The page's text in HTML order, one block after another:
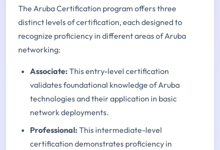
The Aruba Certification program offers three
distinct levels of certification, each designed to
recognize proficiency in different areas of Aruba
networking:
Associate: This entry-level certification
validates foundational knowledge of Aruba
technologies and their application in basic
network deployments.
Professional: This intermediate-level
certification demonstrates proficiency in